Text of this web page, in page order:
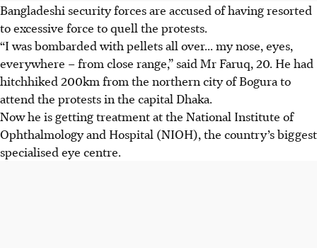
Bangladeshi security forces are accused of having resorted
to excessive force to quell the protests.
“I was bombarded with pellets all over... my nose, eyes,
everywhere – from close range,” said Mr Faruq, 20. He had
hitchhiked 200km from the northern city of Bogura to
attend the protests in the capital Dhaka.
Now he is getting treatment at the National Institute of
Ophthalmologyand Hospital (NIOH), the country’s biggest
specialised eye centre.